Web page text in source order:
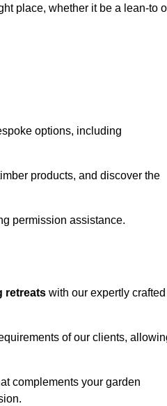
place, whether it be a lean-to
options, including
products, and discover the
permission assistance.
retreats with our expertly crafted
of our clients,
complements your garden